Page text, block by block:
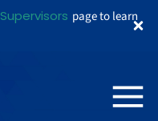
Supervisors page to learn